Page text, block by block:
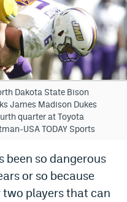
Dakota State Bison
James Madison Dukes
quarter at Toyota
USA TODAY Sports
been so dangerous
or so because
two players that can